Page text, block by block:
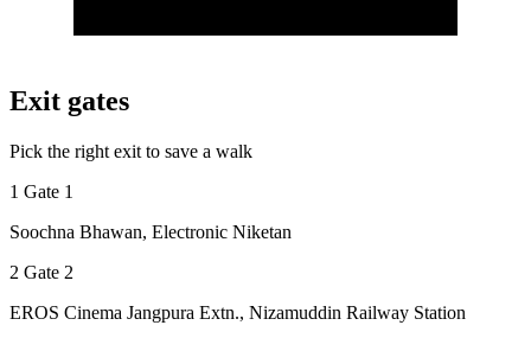
Exit gates
Pick the right exit to save a walk
1 Gate 1
Soochna Bhawan, Electronic Niketan
2 Gate 2
EROS Cinema Jangpura Extn., Nizamuddin Railway Station